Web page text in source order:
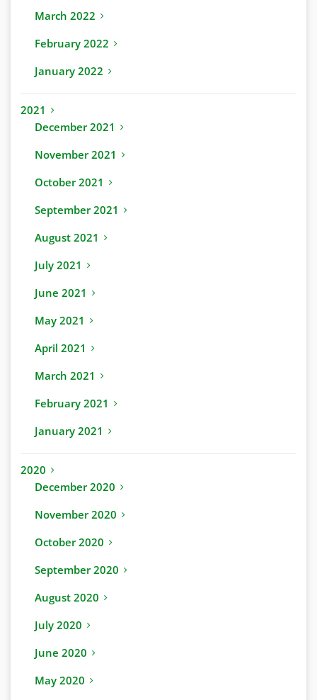
March 2022
February 2022
January 2022
2021
December 2021
November 2021
October 2021
September 2021
August 2021
July 2021
June 2021
May 2021
April 2021
March 2021
February 2021
January 2021
2020
December 2020
November 2020
October 2020
September 2020
August 2020
July 2020
June 2020
May 2020